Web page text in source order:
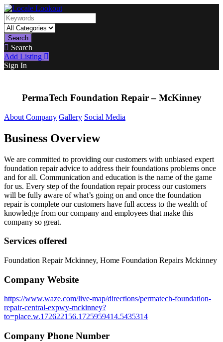
Search
Search
Add Listing
Sign In
PermaTech Foundation Repair – McKinney
About Company Gallery Social Media
Business Overview
We are committed to providing our customers with unbiased expert
foundation repair advice to address their foundations problems once
and for all. Communication and education is the name of the game
for us. Every step of the foundation repair process our customers
will be fully aware of what’s going on and once the foundation
repair is complete our customers have full access to the wealth of
knowledge from our company and employees that make this
company so great.
Services offered
Foundation Repair Mckinney, Home Foundation Repairs Mckinney
Company Website
https://www.waze.com/live-map/directions/permatech-foundation-
repair-central-expwy-mckinney?
to=place.w.172622156.1725959414.5435314
Company Phone Number